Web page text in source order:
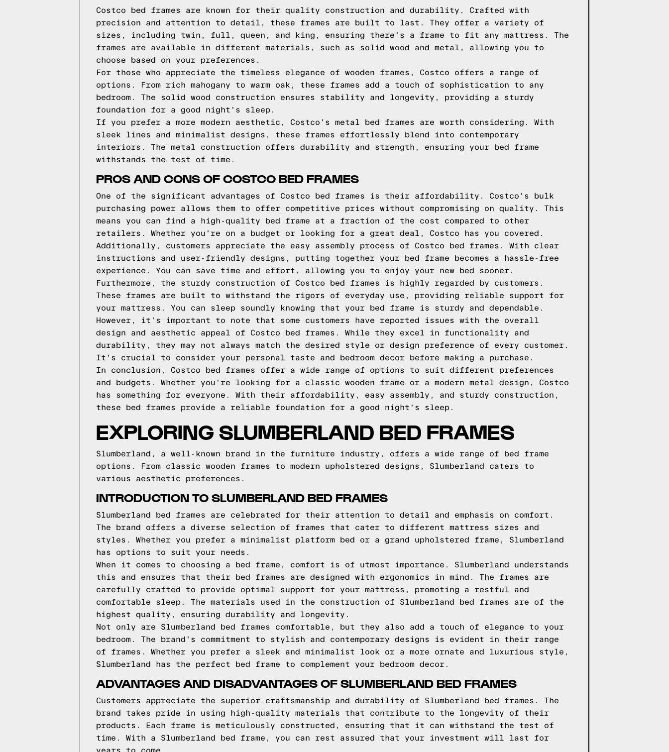
Costco bed frames are known for their quality construction and durability. Crafted with
precision and attention to detail, these frames are built to last. They offer a variety of
sizes, including twin, full, queen, and king, ensuring there's a frame to fit any mattress. The
frames are available in different materials, such as solid wood and metal, allowing you to
choose based on your preferences.
For those who appreciate the timeless elegance of wooden frames, Costco offers a range of
options. From rich mahogany to warm oak, these frames add a touch of sophistication to any
bedroom. The solid wood construction ensures stability and longevity, providing a sturdy
foundation for a good night's sleep.
If you prefer a more modern aesthetic, Costco's metal bed frames are worth considering. With
sleek lines and minimalist designs, these frames effortlessly blend into contemporary
interiors. The metal construction offers durability and strength, ensuring your bed frame
withstands the test of time.
PROS AND CONS OF COSTCO BED FRAMES
One of the significant advantages of Costco bed frames is their affordability. Costco's bulk
purchasing power allows them to offer competitive prices without compromising on quality. This
means you can find a high-quality bed frame at a fraction of the cost compared to other
retailers. Whether you're on a budget or looking for a great deal, Costco has you covered.
Additionally, customers appreciate the easy assembly process of Costco bed frames. With clear
instructions and user-friendly designs, putting together your bed frame becomes a hassle-free
experience. You can save time and effort, allowing you to enjoy your new bed sooner.
Furthermore, the sturdy construction of Costco bed frames is highly regarded by customers.
These frames are built to withstand the rigors of everyday use, providing reliable support for
your mattress. You can sleep soundly knowing that your bed frame is sturdy and dependable.
However, it's important to note that some customers have reported issues with the overall
design and aesthetic appeal of Costco bed frames. While they excel in functionality and
durability, they may not always match the desired style or design preference of every customer.
It's crucial to consider your personal taste and bedroom decor before making a purchase.
In conclusion, Costco bed frames offer a wide range of options to suit different preferences
and budgets. Whether you're looking for a classic wooden frame or a modern metal design, Costco
has something for everyone. With their affordability, easy assembly, and sturdy construction,
these bed frames provide a reliable foundation for a good night's sleep.
EXPLORING SLUMBERLAND BED FRAMES
Slumberland, a well-known brand in the furniture industry, offers a wide range of bed frame
options. From classic wooden frames to modern upholstered designs, Slumberland caters to
various aesthetic preferences.
INTRODUCTION TO SLUMBERLAND BED FRAMES
Slumberland bed frames are celebrated for their attention to detail and emphasis on comfort.
The brand offers a diverse selection of frames that cater to different mattress sizes and
styles. Whether you prefer a minimalist platform bed or a grand upholstered frame, Slumberland
has options to suit your needs.
When it comes to choosing a bed frame, comfort is of utmost importance. Slumberland understands
this and ensures that their bed frames are designed with ergonomics in mind. The frames are
carefully crafted to provide optimal support for your mattress, promoting a restful and
comfortable sleep. The materials used in the construction of Slumberland bed frames are of the
highest quality, ensuring durability and longevity.
Not only are Slumberland bed frames comfortable, but they also add a touch of elegance to your
bedroom. The brand's commitment to stylish and contemporary designs is evident in their range
of frames. Whether you prefer a sleek and minimalist look or a more ornate and luxurious style,
Slumberland has the perfect bed frame to complement your bedroom decor.
ADVANTAGES AND DISADVANTAGES OF SLUMBERLAND BED FRAMES
Customers appreciate the superior craftsmanship and durability of Slumberland bed frames. The
brand takes pride in using high-quality materials that contribute to the longevity of their
products. Each frame is meticulously constructed, ensuring that it can withstand the test of
time. With a Slumberland bed frame, you can rest assured that your investment will last for